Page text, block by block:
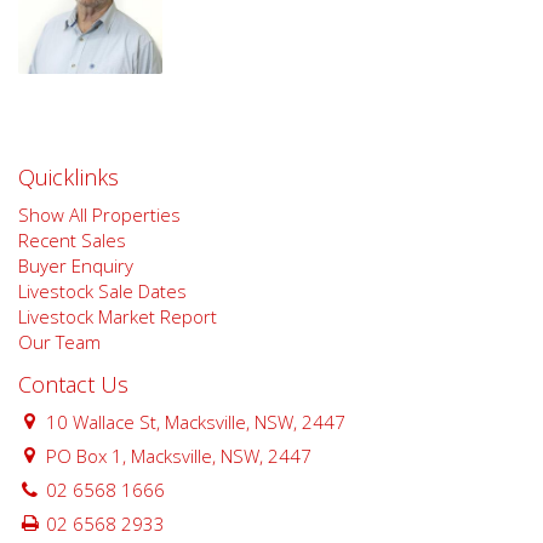
Quicklinks
Show All Properties
Recent Sales
Buyer Enquiry
Livestock Sale Dates
Livestock Market Report
Our Team
Contact Us
10 Wallace St, Macksville, NSW, 2447
PO Box 1, Macksville, NSW, 2447
02 6568 1666
02 6568 2933